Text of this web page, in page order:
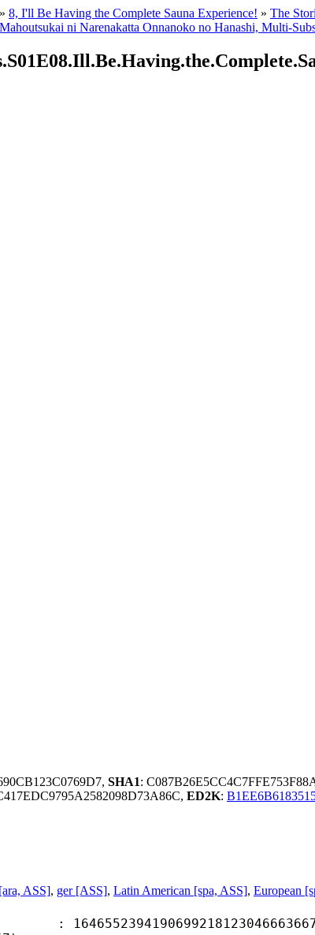
» 8, I'll Be Having the Complete Sauna Experience! » The
ni Narenakatta Onnanoko no Hanashi, Multi-
SHA1:
ED2K:
ASS], ger [ASS], Latin American [spa, ASS], European